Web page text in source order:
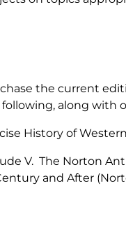
the current
along with
History of
V. The Norton
and After